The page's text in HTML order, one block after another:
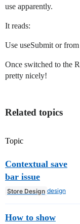
use apparently.
It reads:
Use useSubmit or from
Once switched to the
pretty nicely!
Related topics
Topic
Contextual save
bar issue
Store Design design
How to show